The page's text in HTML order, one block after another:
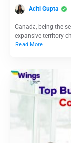
Aditi Gupta
Canada, being the
expansive territory
Read More